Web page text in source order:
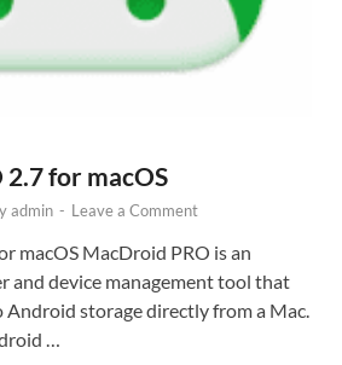
for macOS
admin - Leave a Comment
macOS MacDroid PRO is an
and device management tool that
Android storage directly from a Mac.
…